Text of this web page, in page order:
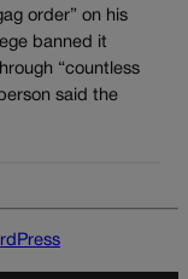
order” on his
banned it
“countless
said the